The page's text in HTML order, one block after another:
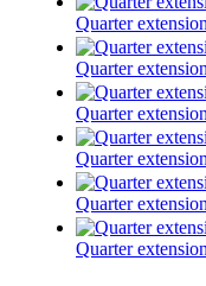
Quarter
Quarter
Quarter
Quarter
Quarter
Quarter